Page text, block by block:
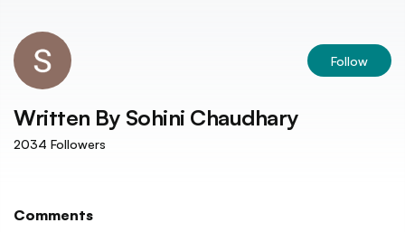
Follow
Written By Sohini Chaudhary
2034 Followers
Comments